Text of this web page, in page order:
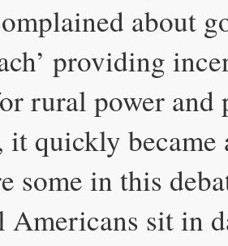
about
providing
rural power and
it quickly became
some in this
Americans sit in